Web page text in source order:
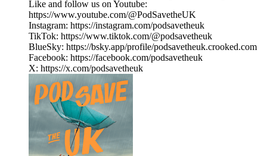
Like and follow us on Youtube:
https://www.youtube.com/@PodSavetheUK
Instagram: https://instagram.com/podsavetheuk
TikTok: https://www.tiktok.com/@podsavetheuk
BlueSky: https://bsky.app/profile/podsavetheuk.crooked.com
Facebook: https://facebook.com/podsavetheuk
X: https://x.com/podsavetheuk